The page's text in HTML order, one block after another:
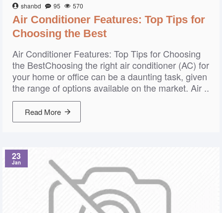
shanbd 95 570
Air Conditioner Features: Top Tips for
Choosing the Best
Air Conditioner Features: Top Tips for Choosing
the BestChoosing the right air conditioner (AC) for
your home or office can be a daunting task, given
the range of options available on the market. Air ..
Read More
23
Jan